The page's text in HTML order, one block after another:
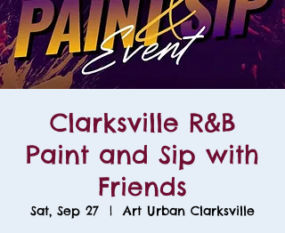
Clarksville R&B
Paint and Sip with
Friends
Sat, Sep 27
  |
Art Urban Clarksville